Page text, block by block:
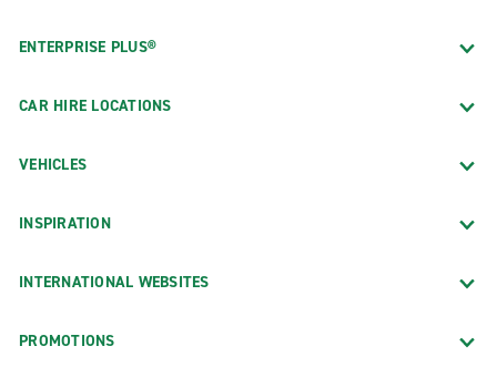
ENTERPRISE PLUS®
CAR HIRE LOCATIONS
VEHICLES
INSPIRATION
INTERNATIONAL WEBSITES
PROMOTIONS